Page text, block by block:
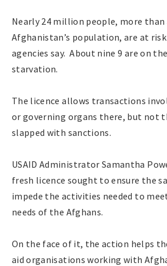
Nearly 24 million people, more
Afghanistan’s population, are at risk
agencies say. About nine 9 are on
starvation.
The licence allows transactions
or governing organs there, but not
slapped with sanctions.
USAID Administrator Samantha
fresh licence sought to ensure the
impede the activities needed to
needs of the Afghans.
On the face of it, the action helps
aid organisations working with